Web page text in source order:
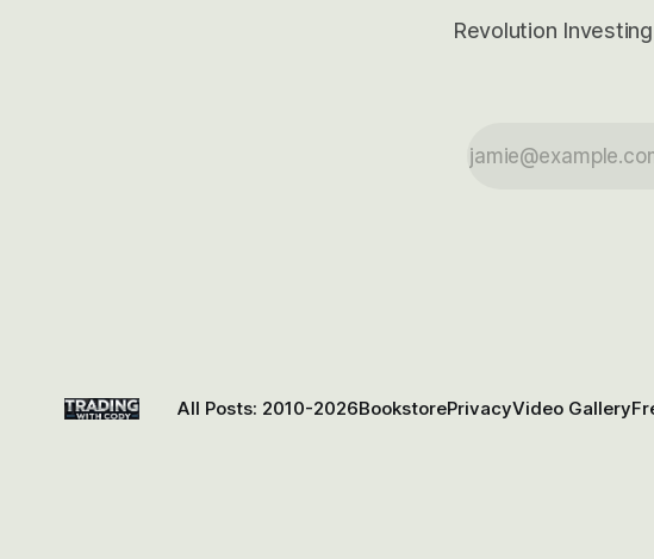
Revolution
All Posts: 2010-2026BookstorePrivacyVideo Gallery